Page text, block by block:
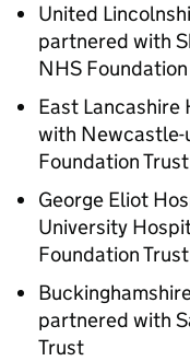
United
partnered with
NHS
East
with Newcastle-
Foundation Trust
George Eliot
University
Foundation Trust
partnered with
Trust